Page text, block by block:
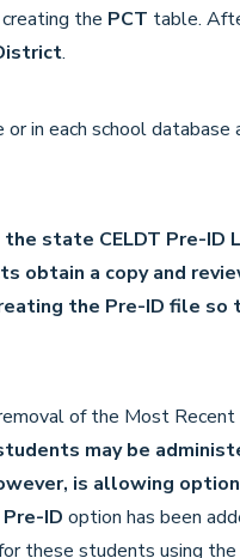
the PCT table.
.
in each school database
state CELDT Pre-ID
obtain a copy and
the Pre-ID file so
of the Most
may be
is allowing
ID option has been
these students using